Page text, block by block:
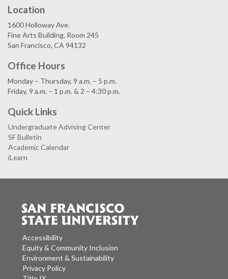
Location
1600 Holloway Ave.
Fine Arts Building, Room 245
San Francisco, CA 94132
Office Hours
Monday – Thursday, 9 a.m. – 5 p.m.
Friday, 9 a.m. – 1 p.m. & 2 – 4:30 p.m.
Quick Links
Undergraduate Advising Center
SF Bulletin
Academic Calendar
iLearn
Accessibility
Equity & Community Inclusion
Environment & Sustainability
Privacy Policy